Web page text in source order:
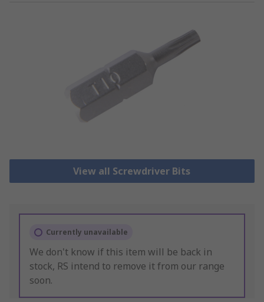
View all Screwdriver Bits
Currently unavailable
We don't know if this item will be back in
stock, RS intend to remove it from our range
soon.